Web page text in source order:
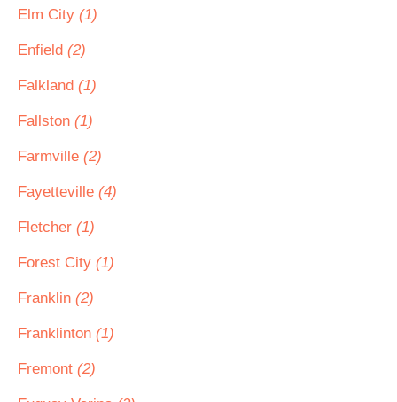
Elm City (1)
Enfield (2)
Falkland (1)
Fallston (1)
Farmville (2)
Fayetteville (4)
Fletcher (1)
Forest City (1)
Franklin (2)
Franklinton (1)
Fremont (2)